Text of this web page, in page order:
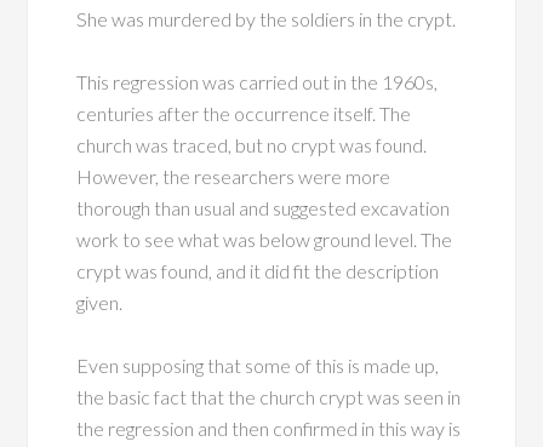
She was murdered by the soldiers in the crypt.
This regression was carried out in the 1960s,
centuries after the occurrence itself. The
church was traced, but no crypt was found.
However, the researchers were more
thorough than usual and suggested excavation
work to see what was below ground level. The
crypt was found, and it did fit the description
given.
Even supposing that some of this is made up,
the basic fact that the church crypt was seen in
the regression and then confirmed in this way is